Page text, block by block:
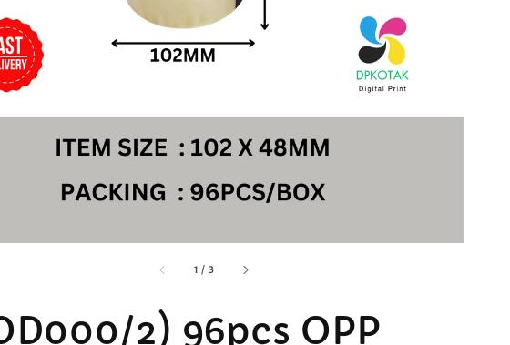
1 / accessibility.of
3
2) 96pcs OPP